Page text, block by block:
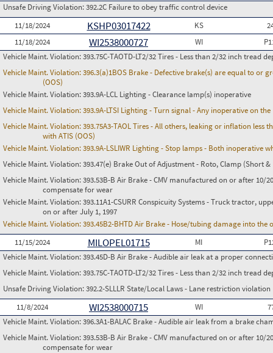
Unsafe Driving Violation:392.2C Failure to obey traffic control device
11/18/2024
KSHP03017422 KS
11/18/2024
WI2538000727 WI
Vehicle Maint. Violation:393.75C-TAOTD-LT2/32 Tires - Less than 2/32 inch tread
Vehicle Maint. Violation:396.3(a)1BOS Brake - Defective brake(s) are equal to or
(OOS)
Vehicle Maint. Violation:393.9A-LCL Lighting - Clearance lamp(s) inoperative
Vehicle Maint. Violation:393.9A-LTSI Lighting - Turn signal - Any inoperative on
Vehicle Maint. Violation:393.75A3-TAOL Tires - All others, leaking or inflation
with ATIS (OOS)
Vehicle Maint. Violation:393.9A-LSLIWR Lighting - Stop lamps - Both inoperative
Vehicle Maint. Violation:393.47(e) Brake Out of Adjustment - Roto, Clamp (Short
Vehicle Maint. Violation:393.53B-B Air Brake - CMV manufactured on or after
compensate for wear
Vehicle Maint. Violation:393.11A1-CSURR Conspicuity Systems - Truck tractor,
on or after July 1, 1997
Vehicle Maint. Violation:393.45B2-BHTD Air Brake - Hose/tubing damage into the
11/15/2024
MILOPEL01715 MI
Vehicle Maint. Violation:393.45D-B Air Brake - Audible air leak at a proper
Vehicle Maint. Violation:393.75C-TAOTD-LT2/32 Tires - Less than 2/32 inch tread
Unsafe Driving Violation:392.2-SLLLR State/Local Laws - Lane restriction violation
11/8/2024
WI2538000715 WI
Vehicle Maint. Violation:396.3A1-BALAC Brake - Audible air leak from a brake
Vehicle Maint. Violation:393.53B-B Air Brake - CMV manufactured on or after
compensate for wear